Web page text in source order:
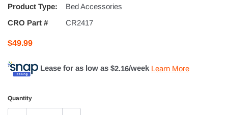
Product Type:
Bed Accessories
CRO Part #
CR2417
$49.99
Lease for as low as $2.16/week Learn More
Quantity